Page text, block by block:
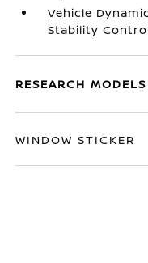
Vehicle
Stability Control
RESEARCH MODELS
WINDOW STICKER